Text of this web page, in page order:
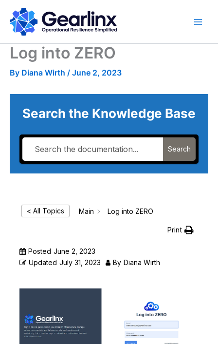
content
Log into ZERO
By Diana Wirth / June 2, 2023
Search the Knowledge Base
Search
< All Topics Main Log into ZERO
Print
Posted June 2, 2023
Updated July 31, 2023 By Diana Wirth